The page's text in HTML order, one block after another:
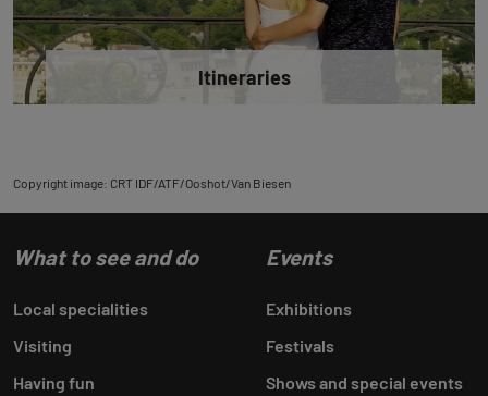
Itineraries
Copyright image: CRT IDF/ATF/Ooshot/Van Biesen
What to see and do
Local specialities
Visiting
Having fun
Events
Exhibitions
Festivals
Shows and special events